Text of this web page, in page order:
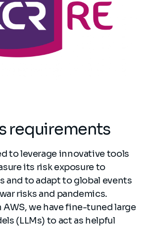
requirements
to leverage innovative tools
its risk exposure to
and to adapt to global events
risks and pandemics.
we have fine-tuned large
(LLMs) to act as helpful